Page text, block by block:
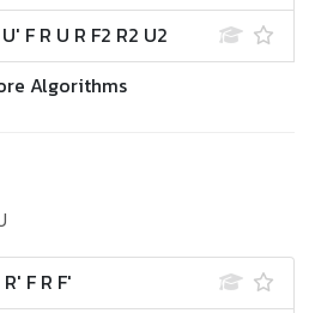
F R U R F2 R2 U2
Algorithms
F R F'